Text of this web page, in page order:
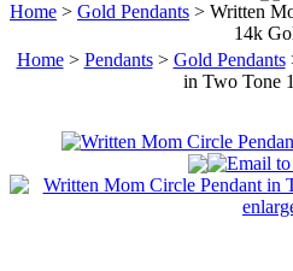
Home > Gold Pendants > Written
14k
Home> Pendants> Gold Pendants
in Two Tone